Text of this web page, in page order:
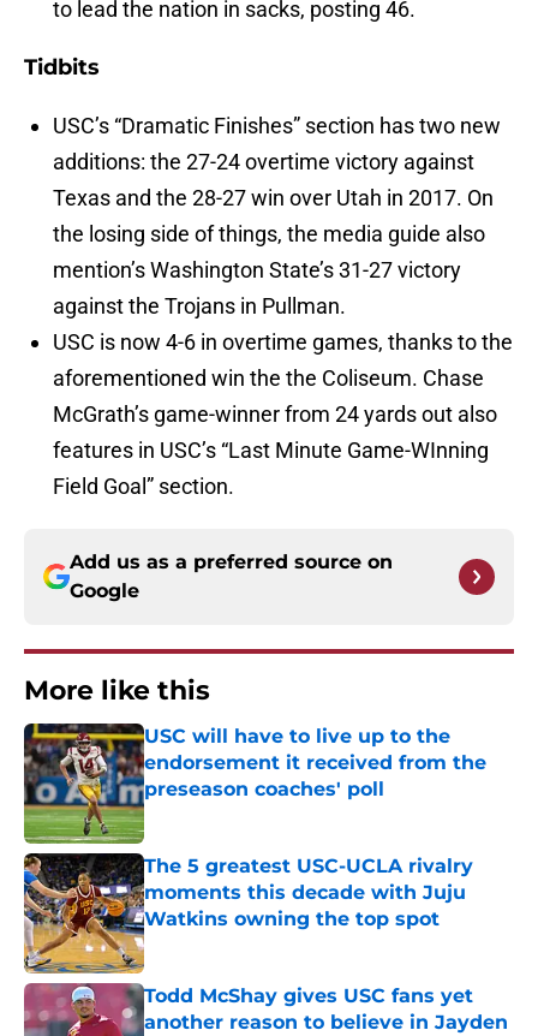
to lead the nation in sacks, posting 46.
Tidbits
USC’s “Dramatic Finishes” section has two new
additions: the 27-24 overtime victory against
Texas and the 28-27 win over Utah in 2017. On
the losing side of things, the media guide also
mention’s Washington State’s 31-27 victory
against the Trojans in Pullman.
USC is now 4-6 in overtime games, thanks to the
aforementioned win the the Coliseum. Chase
McGrath’s game-winner from 24 yards out also
features in USC’s “Last Minute Game-WInning
Field Goal” section.
Add us as a preferred source on
Google
More like this
USC will have to live up to the
endorsement it received from the
preseason coaches' poll
Published by on Invalid Date
The 5 greatest USC-UCLA rivalry
moments this decade with Juju
Watkins owning the top spot
Published by on Invalid Date
Todd McShay gives USC fans yet
another reason to believe in Jayden